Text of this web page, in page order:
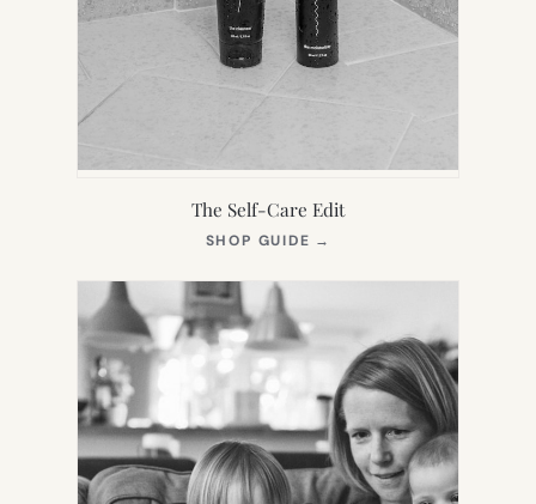
The Self-Care Edit
SHOP GUIDE →
NEW